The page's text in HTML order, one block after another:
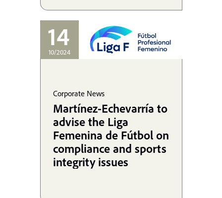
CF, and we are
coordinating his
defense in the UK.
14
10/2024
Corporate News
Martínez-Echevarría to
advise the Liga
Femenina de Fútbol on
compliance and sports
integrity issues